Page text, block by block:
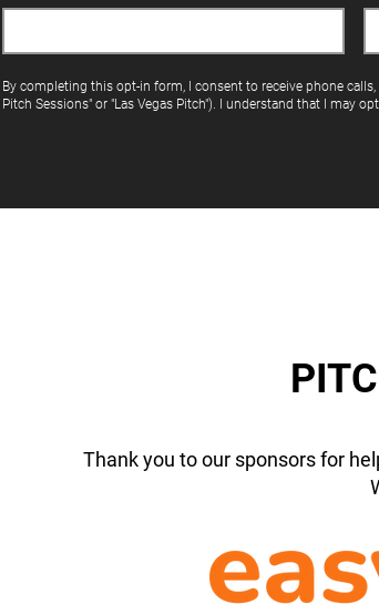
By completing this opt-in form, I consent to receive phone calls,
Pitch Sessions" or "Las Vegas Pitch"). I understand that I may
Thank you to our sponsors for